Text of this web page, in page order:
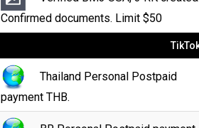
Confirmed documents. Limit $50
Thailand Personal Postpaid
payment THB.